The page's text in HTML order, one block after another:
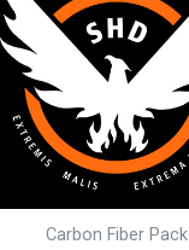
Carbon Fiber Pack